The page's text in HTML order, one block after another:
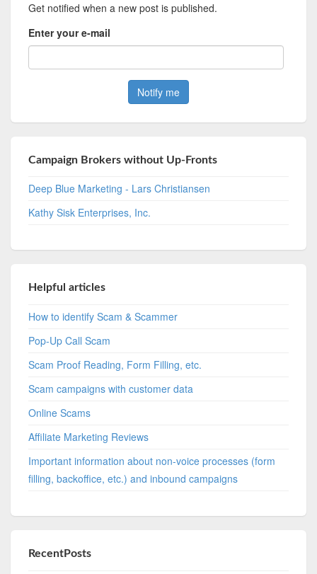
Get notified when a new post is published.
Enter your e-mail
Campaign Brokers without Up-Fronts
Deep Blue Marketing - Lars Christiansen
Kathy Sisk Enterprises, Inc.
Helpful articles
How to identify Scam & Scammer
Pop-Up Call Scam
Scam Proof Reading, Form Filling, etc.
Scam campaigns with customer data
Online Scams
Affiliate Marketing Reviews
Important information about non-voice processes (form
filling, backoffice, etc.) and inbound campaigns
RecentPosts